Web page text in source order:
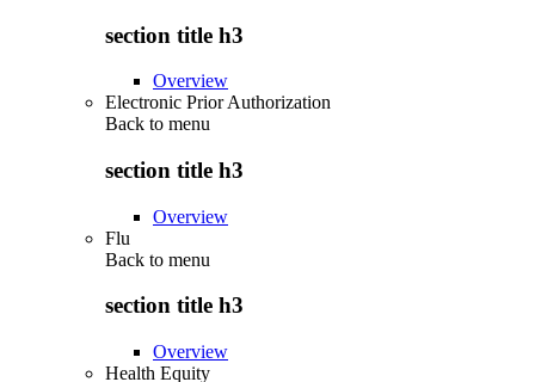
section title h3
Overview
Electronic Prior Authorization
Back to menu
section title h3
Overview
Flu
Back to menu
section title h3
Overview
Health Equity